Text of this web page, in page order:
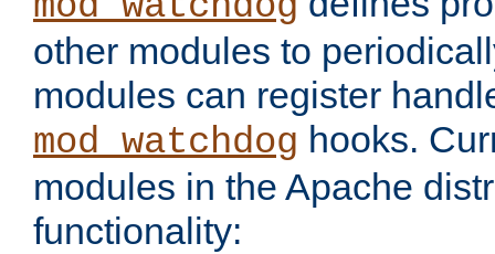
other modules to
modules can register
mod_watchdog hooks.
modules in the Apache
functionality: